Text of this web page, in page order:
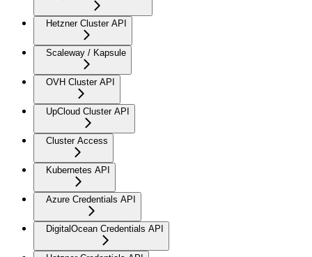
Hetzner Cluster API
Scaleway / Kapsule
OVH Cluster API
UpCloud Cluster API
Cluster Access
Kubernetes API
Azure Credentials API
DigitalOcean Credentials API